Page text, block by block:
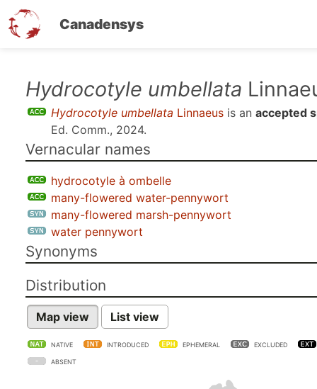
Canadensys
Hydrocotyle umbellata
Hydrocotyle umbellata Linnaeus is an accepted
Ed. Comm., 2024.
Vernacular names
hydrocotyle à ombelle
many-flowered water-pennywort
many-flowered marsh-pennywort
water pennywort
Synonyms
Distribution
Map view List view
NATIVE INTRODUCED EPHEMERAL EXCLUDED
ABSENT